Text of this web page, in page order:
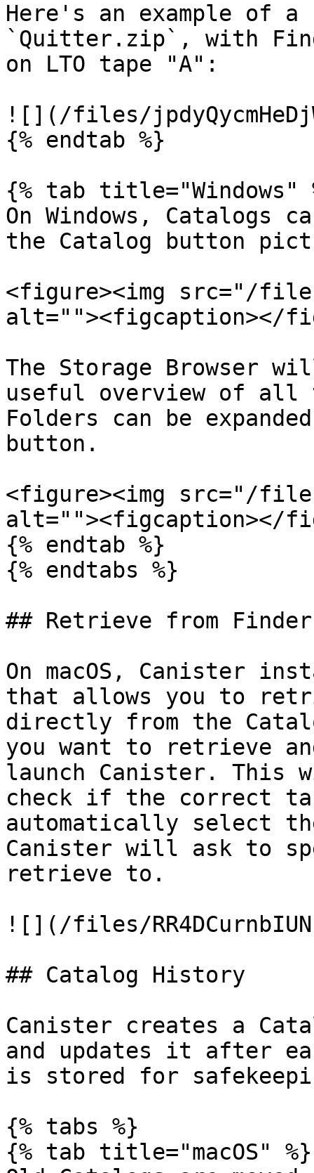
Here's an example of
`Quitter.zip`, with
on LTO tape "A":
![](/files/
{% endtab %}
{% tab title="Windows"
On Windows, Catalogs
the Catalog button
<figure><img src="/files/
alt=""><figcaption></
The Storage Browser
useful overview of all
Folders can be
button.
<figure><img src="/files/
alt=""><figcaption></
{% endtab %}
{% endtabs %}
## Retrieve from Finder
On macOS, Canister
that allows you to
directly from the
you want to retrieve
launch Canister.
check if the correct
automatically select
Canister will ask to
retrieve to.
![](/files/
## Catalog History
Canister creates a
and updates it after
is stored for
{% tabs %}
{% tab title="macOS" %}